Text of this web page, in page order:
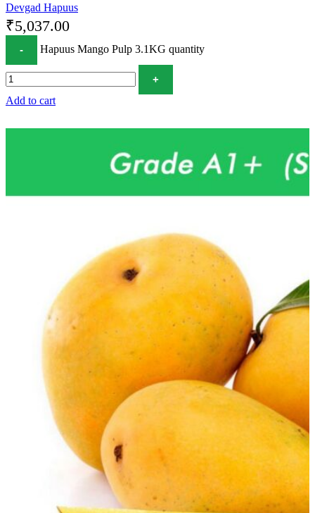
Devgad Hapuus
₹5,037.00
Hapuus Mango Pulp 3.1KG quantity
Add to cart